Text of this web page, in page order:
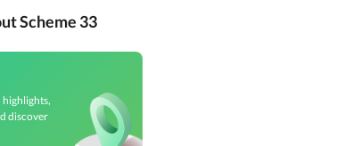
Scheme 33
highlights,
discover